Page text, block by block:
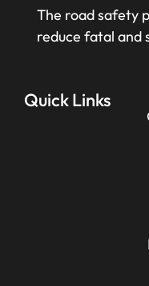
The road safety
reduce fatal and
Quick Links